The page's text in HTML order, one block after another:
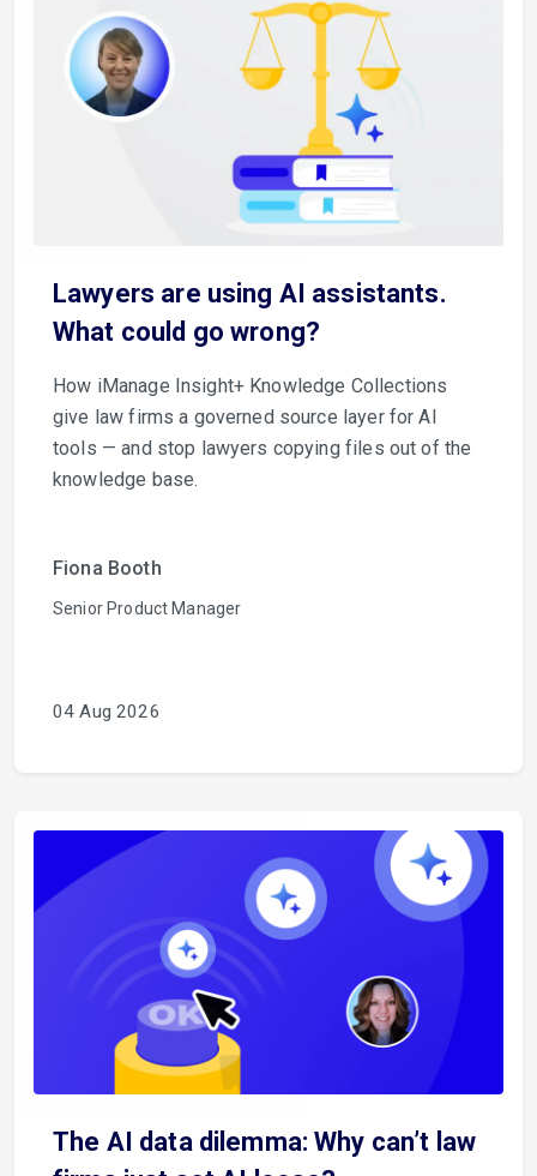
Lawyers are using AI assistants.
What could go wrong?
How iManage Insight+ Knowledge Collections
give law firms a governed source layer for AI
tools — and stop lawyers copying files out of the
knowledge base.
Fiona Booth
Senior Product Manager
04 Aug 2026
The AI data dilemma: Why can’t law